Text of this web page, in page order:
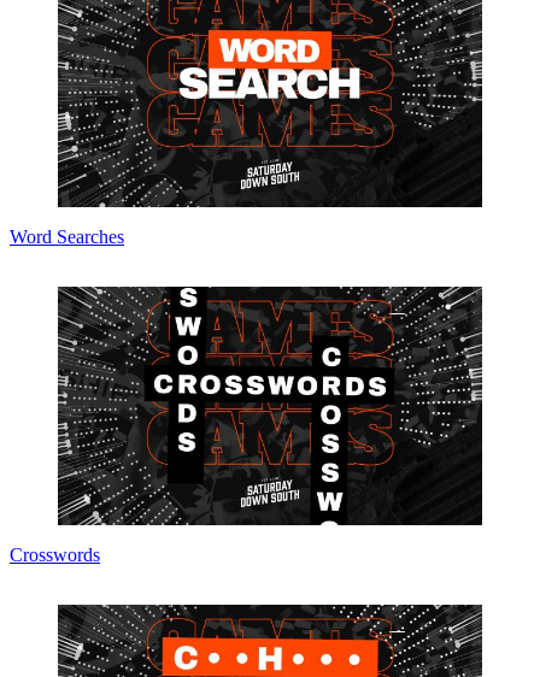
Word Searches
Crosswords